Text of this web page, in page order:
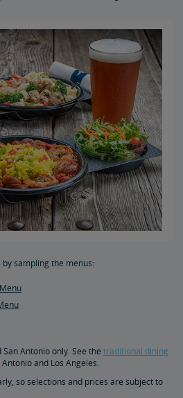
Requirements
and Medication
sampling the menus:
Antonio only. See the traditional dining
and Los Angeles.
so selections and prices are subject to